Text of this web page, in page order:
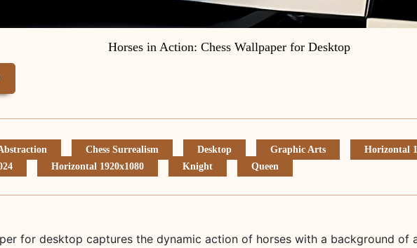
Horses in Action: Chess Wallpaper for Desktop
Chess Surrealism Desktop Graphic Arts
Horizontal
Horizontal 1920x1080 Knight Queen
for desktop captures the dynamic action of horses with a background of